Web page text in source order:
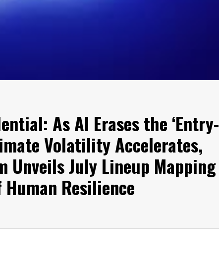
As AI Erases the ‘Entry-
Volatility Accelerates,
Unveils July Lineup Mapping
Resilience